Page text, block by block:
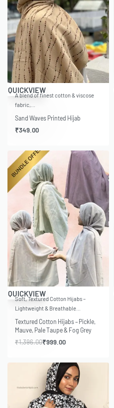
QUICKVIEW
A blend of finest cotton & viscose
fabric,…
Sand Waves Printed Hijab
₹349.00
-28% OFF
QUICKVIEW
Soft, Textured Cotton Hijabs –
Lightweight & Breathable…
Textured Cotton Hijabs – Pickle,
Mauve, Pale Taupe & Fog Grey
₹1,396.00₹999.00